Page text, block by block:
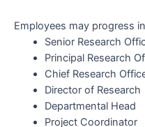
Employees may progress
Senior Research
Principal Research
Chief Research
Director of Research
Departmental Head
Project Coordinator